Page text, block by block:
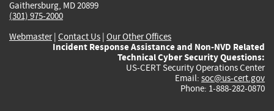
Gaithersburg, MD 20899
(301) 975-2000
Webmaster| Contact Us | Our Other Offices
Incident Response Assistance and Non-NVD Related
Technical Cyber Security Questions:
US-CERT Security Operations Center
Email: soc@us-cert.gov
Phone: 1-888-282-0870